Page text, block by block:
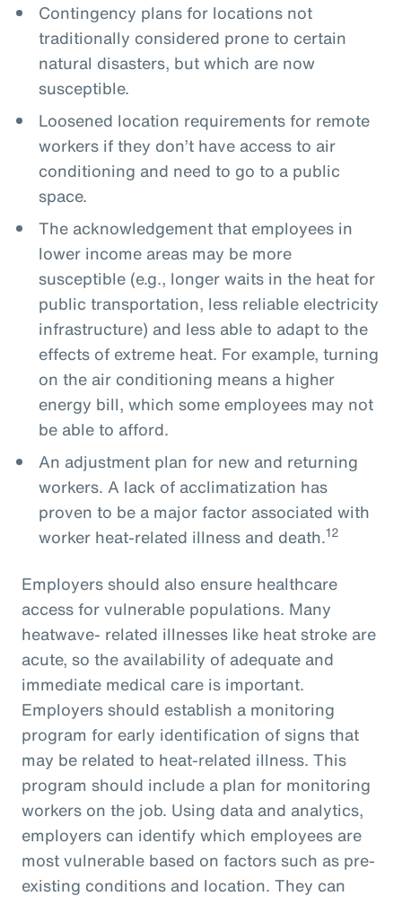
Contingency plans for locations not
traditionally considered prone to certain
natural disasters, but which are now
susceptible.
Loosened location requirements for remote
workers if they don’t have access to air
conditioning and need to go to a public
space.
The acknowledgement that employees in
lower income areas may be more
susceptible (e.g., longer waits in the heat for
public transportation, less reliable electricity
infrastructure) and less able to adapt to the
effects of extreme heat. For example, turning
on the air conditioning means a higher
energy bill, which some employees may not
be able to afford.
An adjustment plan for new and returning
workers. A lack of acclimatization has
proven to be a major factor associated with
worker heat-related illness and death.12
Employers should also ensure healthcare
access for vulnerable populations. Many
heatwave- related illnesses like heat stroke are
acute, so the availability of adequate and
immediate medical care is important.
Employers should establish a monitoring
program for early identification of signs that
may be related to heat-related illness. This
program should include a plan for monitoring
workers on the job. Using data and analytics,
employers can identify which employees are
most vulnerable based on factors such as pre-
existing conditions and location. They can